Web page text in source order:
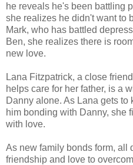
he reveals he's been battling
she realizes he didn't want to
Mark, who has battled
Ben, she realizes there is
new love.
Lana Fitzpatrick, a close
helps care for her father, is a
Danny alone. As Lana gets
him bonding with Danny, she
with love.
As new family bonds form, all
friendship and love to